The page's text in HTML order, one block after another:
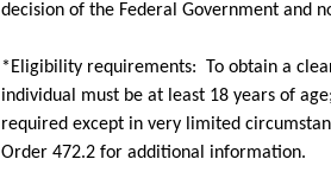
decision of the Federal Government and
*Eligibility requirements: To obtain a
individual must be at least 18 years of
required except in very limited
Order 472.2 for additional information.